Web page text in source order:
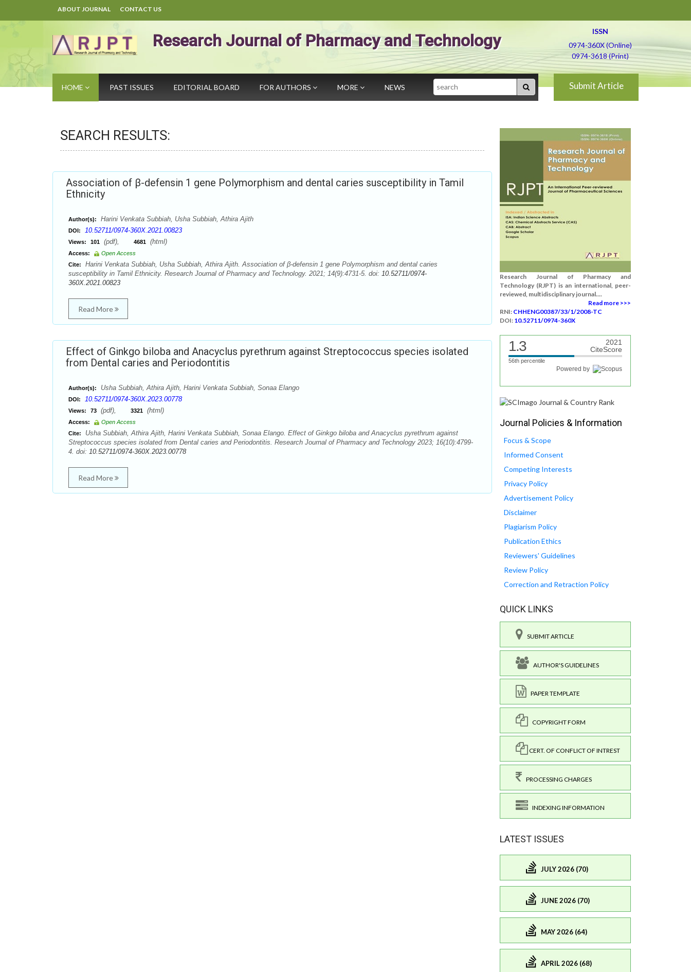
ABOUT JOURNAL CONTACT US
Research Journal of Pharmacy and Technology
ISSN
0974-360X (Online)
0974-3618 (Print)
HOME PAST ISSUES EDITORIAL BOARD FOR AUTHORS MORE NEWS Search Submit Article
SEARCH RESULTS:
Association of β-defensin 1 gene Polymorphism and dental caries susceptibility in Tamil
Ethnicity
Author(s): Harini Venkata Subbiah, Usha Subbiah, Athira Ajith
DOI: 10.52711/0974-360X.2021.00823
Views: 101 (pdf), 4681 (html)
Access:
Open Access
Cite:
Harini Venkata Subbiah, Usha Subbiah, Athira Ajith. Association of β-defensin 1 gene Polymorphism and dental caries
susceptibility in Tamil Ethnicity. Research Journal of Pharmacy and Technology. 2021; 14(9):4731-5. doi: 10.52711/0974-
360X.2021.00823
Read More
Effect of Ginkgo biloba and Anacyclus pyrethrum against Streptococcus species isolated
from Dental caries and Periodontitis
Author(s): Usha Subbiah, Athira Ajith, Harini Venkata Subbiah, Sonaa Elango
DOI: 10.52711/0974-360X.2023.00778
Views: 73 (pdf), 3321 (html)
Access:
Open Access
Cite:
Usha Subbiah, Athira Ajith, Harini Venkata Subbiah, Sonaa Elango. Effect of Ginkgo biloba and Anacyclus pyrethrum against
Streptococcus species isolated from Dental caries and Periodontitis. Research Journal of Pharmacy and Technology 2023; 16(10):4799-
4. doi: 10.52711/0974-360X.2023.00778
Read More
Research Journal of Pharmacy and
Technology (RJPT) is an international, peer-
reviewed, multidisciplinary journal....
Read more >>>
RNI: CHHENG00387/33/1/2008-TC
DOI: 10.52711/0974-360X
1.3
2021
CiteScore
56th percentile
Powered by
Journal Policies & Information
Focus & Scope
Informed Consent
Competing Interests
Privacy Policy
Advertisement Policy
Disclaimer
Plagiarism Policy
Publication Ethics
Reviewers' Guidelines
Review Policy
Correction and Retraction Policy
QUICK LINKS
SUBMIT ARTICLE
AUTHOR'S GUIDELINES
PAPER TEMPLATE
COPYRIGHT FORM
CERT. OF CONFLICT OF INTREST
PROCESSING CHARGES
INDEXING INFORMATION
LATEST ISSUES
JULY 2026 (70)
JUNE 2026 (70)
MAY 2026 (64)
APRIL 2026 (68)